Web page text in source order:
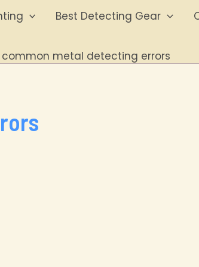
Best Detecting Gear
common metal detecting errors